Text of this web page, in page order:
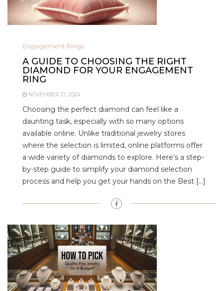
Engagement Rings
A GUIDE TO CHOOSING THE RIGHT
DIAMOND FOR YOUR ENGAGEMENT
RING
NOVEMBER 21, 2024
Choosing the perfect diamond can feel like a
daunting task, especially with so many options
available online. Unlike traditional jewelry stores
where the selection is limited, online platforms offer
a wide variety of diamonds to explore. Here’s a step-
by-step guide to simplify your diamond selection
process and help you get your hands on the Best […]